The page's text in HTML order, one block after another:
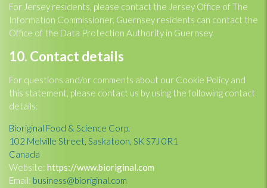
For Jersey residents, please contact the Jersey Office of The
Information Commissioner. Guernsey residents can contact the
Office of the Data Protection Authority in Guernsey.
10. Contact details
For questions and/or comments about our Cookie Policy and
this statement, please contact us by using the following contact
details:
Bioriginal Food & Science Corp.
102 Melville Street, Saskatoon, SK S7J 0R1
Canada
Website: https://www.bioriginal.com
Email: business@bioriginal.com